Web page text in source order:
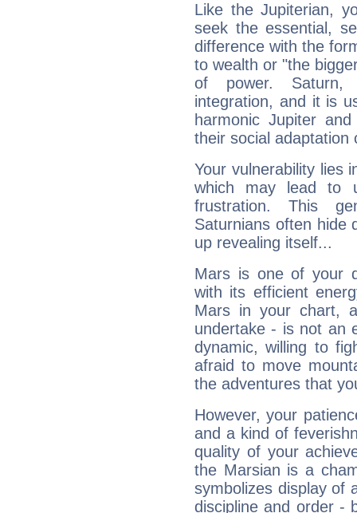
Like the Jupiterian,
seek the essential,
difference with the
to wealth or "the
of power. Saturn,
integration, and it is
harmonic Jupiter
their social adaptation
Your vulnerability lies
which may lead to
frustration. This
Saturnians often hide
up revealing itself...
Mars is one of your
with its efficient
Mars in your chart,
undertake - is not an
dynamic, willing to
afraid to move
the adventures that
However, your
and a kind of
quality of your
the Marsian is a
symbolizes display of
discipline and order -